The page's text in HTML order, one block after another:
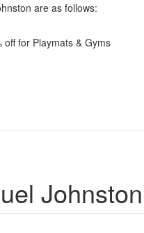
are as follows:
for Playmats & Gyms
Johnston